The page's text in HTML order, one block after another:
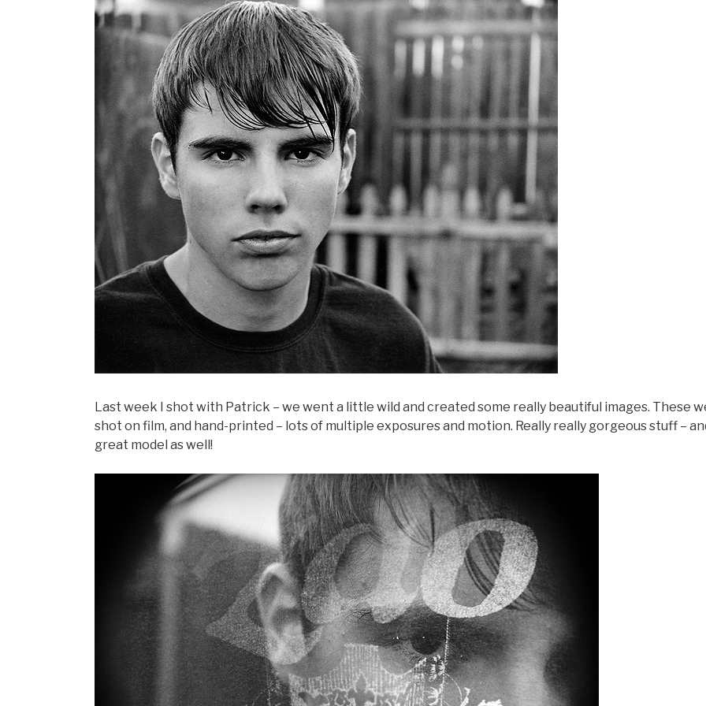
Last week I shot with Patrick – we went a little wild and created some really beautiful images. These
shot on film, and hand-printed – lots of multiple exposures and motion. Really really gorgeous stuff –
great model as well!